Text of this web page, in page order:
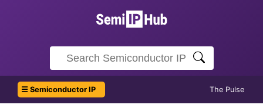
☰ Semiconductor IP The Pulse